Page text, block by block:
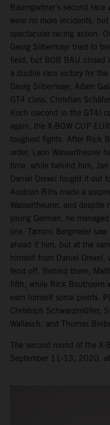
Baumgartner’s second
were no more incidents,
spectacular racing action.
Georg Silbermayr tried to
field, but BOB BAU closed
a double race victory for
Georg Silbermayr, Adam
GT4 class, Christian
Koch (second in the GT4)
again, the X-BOW CUP
toughest fights. After Rick
order, Leon Wassertheurer
time, while behind him, Jan
Daniel Drexel fought it out
Austrian Rihs made a
Wassertheurer, and despite
young German, he
line. Tamino Bergmeier
ahead if him, but at the
himself from Daniel
fend off. Behind them,
fifth, while Rick Bouthoorn
earn himself some points.
Christoph Schwarzlmüller,
Wallasch, and Thomas
The second round of the X-
September 11-13, 2020,